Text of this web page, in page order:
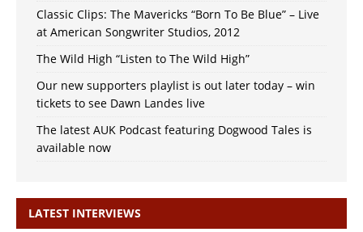
Classic Clips: The Mavericks “Born To Be Blue” – Live
at American Songwriter Studios, 2012
The Wild High “Listen to The Wild High”
Our new supporters playlist is out later today – win
tickets to see Dawn Landes live
The latest AUK Podcast featuring Dogwood Tales is
available now
LATEST INTERVIEWS